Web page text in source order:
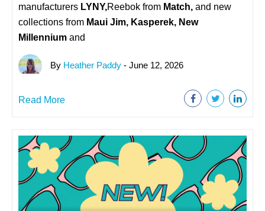
manufacturers LYNY,Reebok from Match, and new
collections from Maui Jim, Kasperek, New
Millennium and
By Heather Paddy - June 12, 2026
Read More